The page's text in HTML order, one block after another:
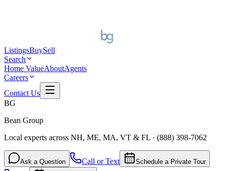
ListingsBuySell
Search
Home ValueAboutAgents
Careers
Contact Us
BG
Bean Group
Local experts across NH, ME, MA, VT & FL · (888) 398-7062
Ask a Question Call or Text Schedule a Private Tour